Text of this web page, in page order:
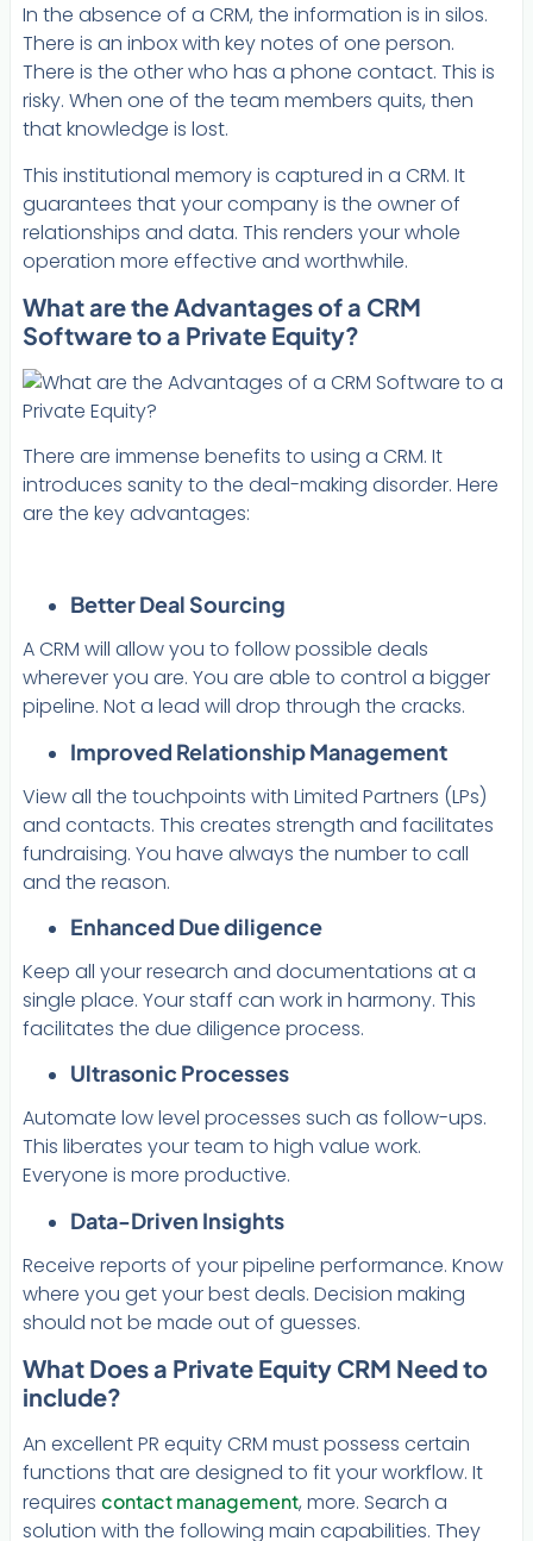
In the absence of a CRM, the information is in silos.
There is an inbox with key notes of one person.
There is the other who has a phone contact. This is
risky. When one of the team members quits, then
that knowledge is lost.
This institutional memory is captured in a CRM. It
guarantees that your company is the owner of
relationships and data. This renders your whole
operation more effective and worthwhile.
What are the Advantages of a CRM
Software to a Private Equity?
There are immense benefits to using a CRM. It
introduces sanity to the deal-making disorder. Here
are the key advantages:
Better Deal Sourcing
A CRM will allow you to follow possible deals
wherever you are. You are able to control a bigger
pipeline. Not a lead will drop through the cracks.
Improved Relationship Management
View all the touchpoints with Limited Partners (LPs)
and contacts. This creates strength and facilitates
fundraising. You have always the number to call
and the reason.
Enhanced Due diligence
Keep all your research and documentations at a
single place. Your staff can work in harmony. This
facilitates the due diligence process.
Ultrasonic Processes
Automate low level processes such as follow-ups.
This liberates your team to high value work.
Everyone is more productive.
Data-Driven Insights
Receive reports of your pipeline performance. Know
where you get your best deals. Decision making
should not be made out of guesses.
What Does a Private Equity CRM Need to
include?
An excellent PR equity CRM must possess certain
functions that are designed to fit your workflow. It
requires contact management, more. Search a
solution with the following main capabilities. They